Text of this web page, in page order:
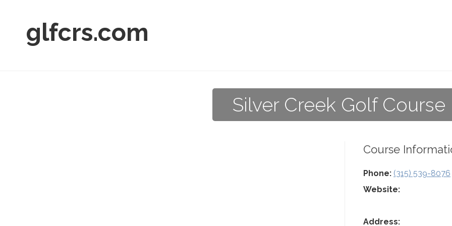
glfcrs.com
Silver Creek Golf Course
Course
Phone: (315) 539-8076
Website:
Address: